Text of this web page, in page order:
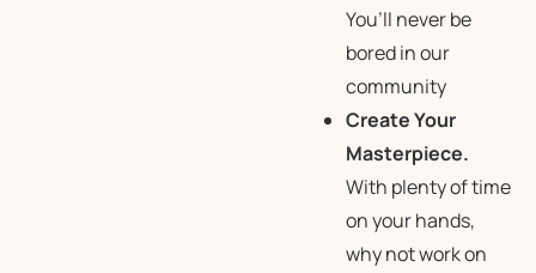
You’ll never be
bored in our
community
Create Your
Masterpiece.
With plenty of time
on your hands,
why not work on